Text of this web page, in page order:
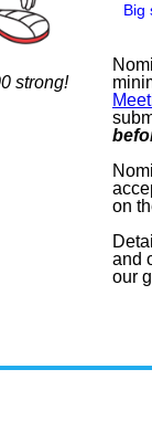
strong!
Big
on
and
our